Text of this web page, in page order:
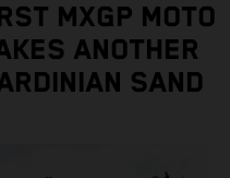
MXGP MOTO
ANOTHER
SAND